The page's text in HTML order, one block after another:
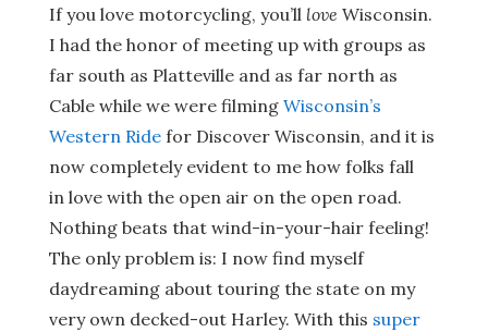
If you love motorcycling, you’ll love Wisconsin.
I had the honor of meeting up with groups as
far south as Platteville and as far north as
Cable while we were filming Wisconsin’s
Western Ridefor Discover Wisconsin, and it is
now completely evident to me how folks fall
in love with the open air on the open road.
Nothing beats that wind-in-your-hair feeling!
The only problem is: I now find myself
daydreaming about touring the state on my
very own decked-out Harley. With this super